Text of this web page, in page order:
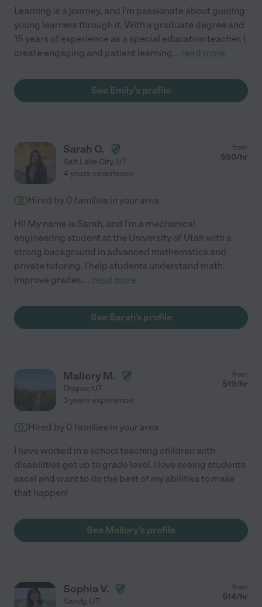
Learning is a journey, and I'm passionate about guiding
young learners through it. With a graduate degree and
15 years of experience as a special education teacher, I
create engaging and patient learning... read more
See Emily's profile
Sarah O.
Salt Lake City, UT
from
$50/hr
4 years experience
Hired by 0 families in your area
Hi! My name is Sarah, and I'm a mechanical
engineering student at the University of Utah with a
strong background in advanced mathematics and
private tutoring. I help students understand math,
improve grades,... read more
See Sarah's profile
Mallory M.
Draper, UT
from
$19/hr
3 years experience
Hired by 0 families in your area
I have worked in a school teaching children with
disabilities get up to grade level. I love seeing students
excel and want to do the best of my abilities to make
that happen!
See Mallory's profile
Sophia V.
Sandy, UT
from
$14/hr